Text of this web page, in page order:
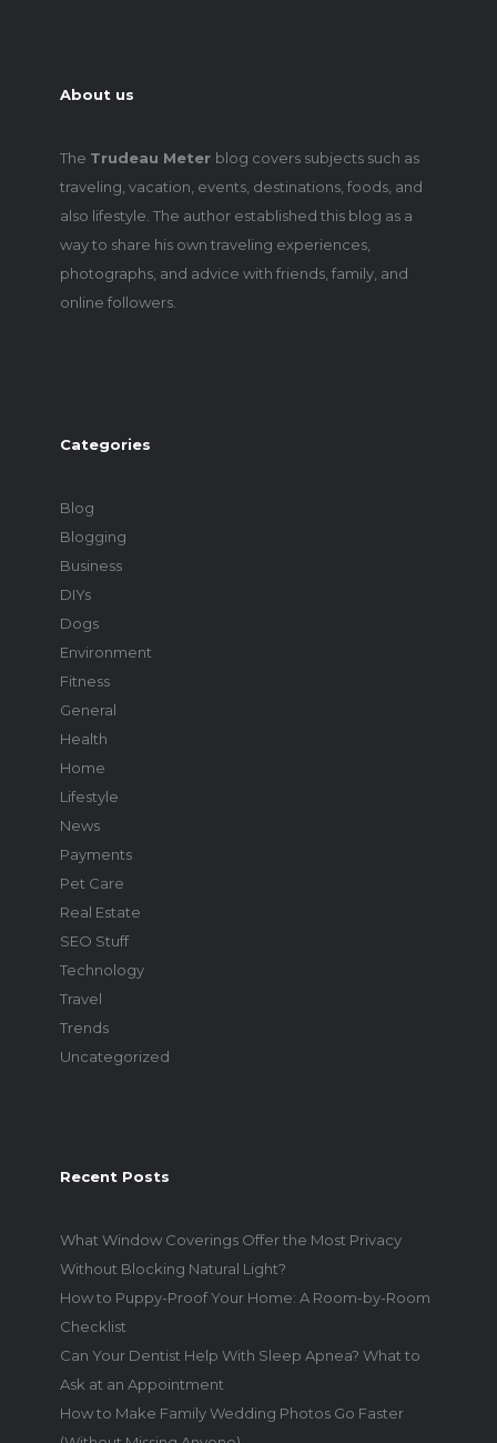
About us
The Trudeau Meter blog covers subjects such as
traveling, vacation, events, destinations, foods, and
also lifestyle. The author established this blog as a
way to share his own traveling experiences,
photographs, and advice with friends, family, and
online followers.
Categories
Blog
Blogging
Business
DIYs
Dogs
Environment
Fitness
General
Health
Home
Lifestyle
News
Payments
Pet Care
Real Estate
SEO Stuff
Technology
Travel
Trends
Uncategorized
Recent Posts
What Window Coverings Offer the Most Privacy
Without Blocking Natural Light?
How to Puppy-Proof Your Home: A Room-by-Room
Checklist
Can Your Dentist Help With Sleep Apnea? What to
Ask at an Appointment
How to Make Family Wedding Photos Go Faster